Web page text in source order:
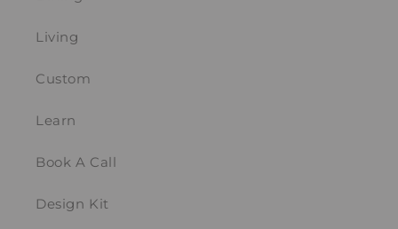
Living
Custom
Learn
Book A Call
Design Kit